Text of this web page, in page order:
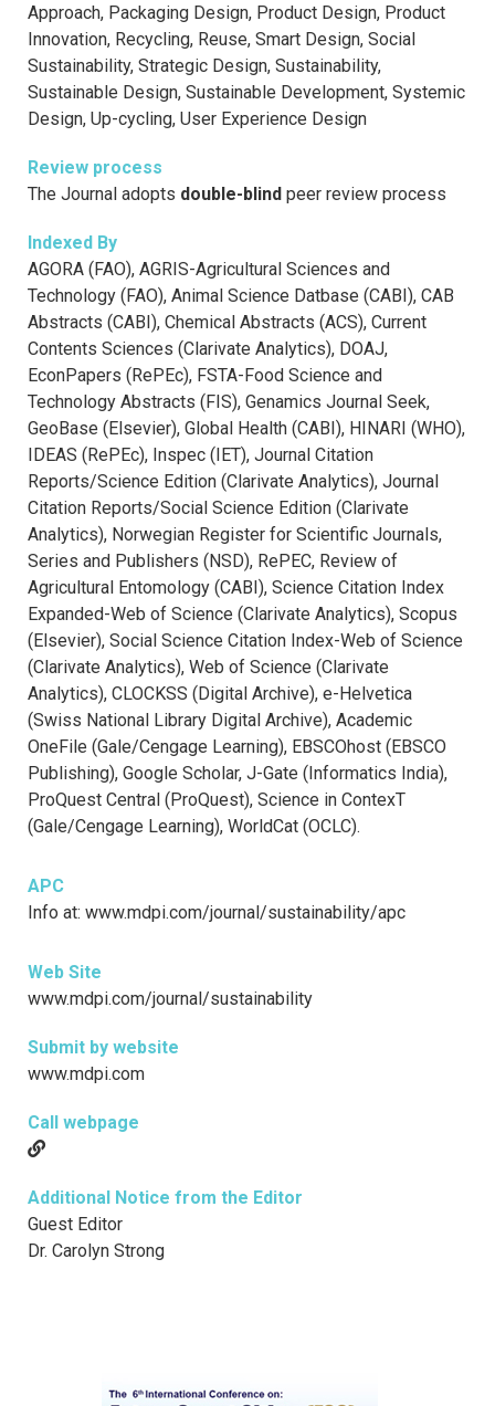
Approach, Packaging Design, Product Design, Product
Innovation, Recycling, Reuse, Smart Design, Social
Sustainability, Strategic Design, Sustainability,
Sustainable Design, Sustainable Development, Systemic
Design, Up-cycling, User Experience Design
Review process
The Journal adopts double-blind peer review process
Indexed By
AGORA (FAO), AGRIS-Agricultural Sciences and
Technology (FAO), Animal Science Datbase (CABI), CAB
Abstracts (CABI), Chemical Abstracts (ACS), Current
Contents Sciences (Clarivate Analytics), DOAJ,
EconPapers (RePEc), FSTA-Food Science and
Technology Abstracts (FIS), Genamics Journal Seek,
GeoBase (Elsevier), Global Health (CABI), HINARI (WHO),
IDEAS (RePEc), Inspec (IET), Journal Citation
Reports/Science Edition (Clarivate Analytics), Journal
Citation Reports/Social Science Edition (Clarivate
Analytics), Norwegian Register for Scientific Journals,
Series and Publishers (NSD), RePEC, Review of
Agricultural Entomology (CABI), Science Citation Index
Expanded-Web of Science (Clarivate Analytics), Scopus
(Elsevier), Social Science Citation Index-Web of Science
(Clarivate Analytics), Web of Science (Clarivate
Analytics), CLOCKSS (Digital Archive), e-Helvetica
(Swiss National Library Digital Archive), Academic
OneFile (Gale/Cengage Learning), EBSCOhost (EBSCO
Publishing), Google Scholar, J-Gate (Informatics India),
ProQuest Central (ProQuest), Science in ContexT
(Gale/Cengage Learning), WorldCat (OCLC).
APC
Info at: www.mdpi.com/journal/sustainability/apc
Web Site
www.mdpi.com/journal/sustainability
Submit by website
www.mdpi.com
Call webpage
Additional Notice from the Editor
Guest Editor
Dr. Carolyn Strong